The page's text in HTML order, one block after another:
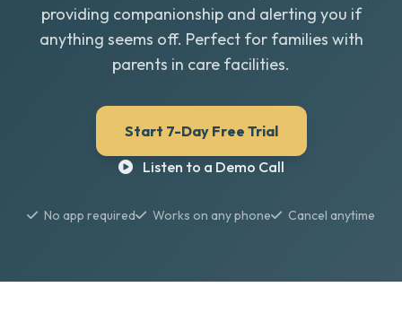
providing companionship and alerting you if
anything seems off. Perfect for families with
parents in care facilities.
Start 7-Day Free Trial
Listen to a Demo Call
No app required Works on any phone Cancel anytime